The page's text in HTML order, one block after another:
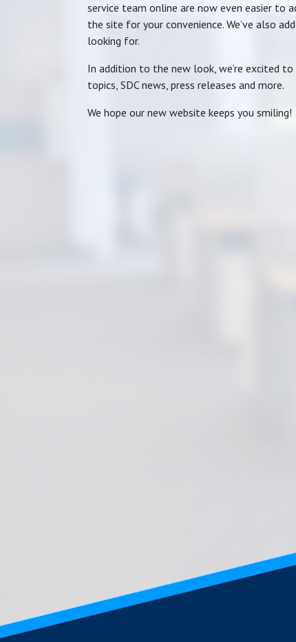
service team online are now even easier
the site for your convenience. We’ve also
looking for.
In addition to the new look, we’re excited
topics, SDC news, press releases and more.
We hope our new website keeps you smiling!